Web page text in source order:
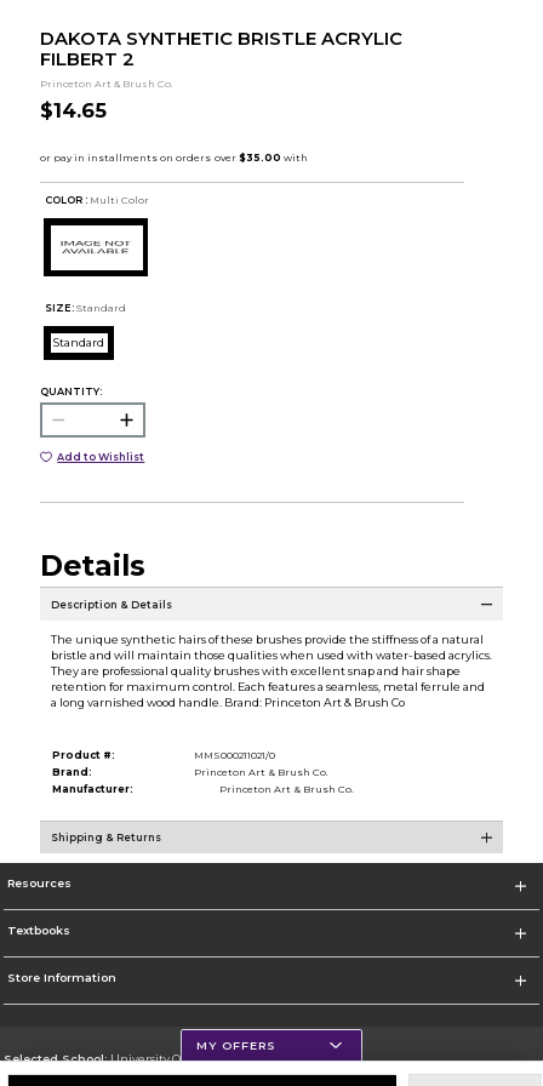
DAKOTA SYNTHETIC BRISTLE ACRYLIC
FILBERT 2
Princeton Art & Brush Co.
$14.65
COLOR : Multi Color
SIZE: Standard
Standard
QUANTITY:
Add to Wishlist
Details
Description & Details
The unique synthetic hairs of these brushes provide the stiffness of a natural
bristle and will maintain those qualities when used with water-based acrylics.
They are professional quality brushes with excellent snap and hair shape
retention for maximum control. Each features a seamless, metal ferrule and
a long varnished wood handle. Brand: Princeton Art & Brush Co
Product #:
MMS000211021/0
Brand:
Princeton Art & Brush Co.
Manufacturer:
Princeton Art & Brush Co.
Shipping & Returns
Resources
Textbooks
Store Information
Selected School:University Of Scranton
MY OFFERS